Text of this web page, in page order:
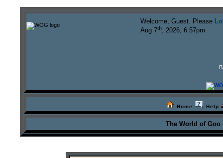
Welcome, Guest. Please
Aug 7th, 2026, 6:57pm
Home Help
The World of